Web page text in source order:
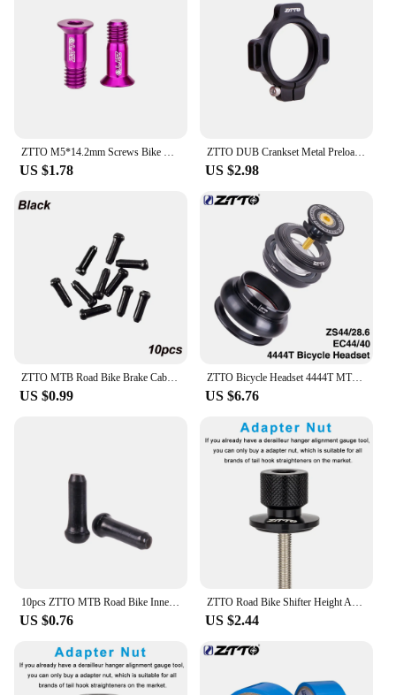
US $1.78
ZTTO DUB Crankset Metal Preload Adjuster Crank Arm Self Extractor Bolt and Cup Adjustable Aluminum Spacer GXP Screw
US $2.98
US $0.99
ZTTO Bicycle Headset 4444T MTB 44mm ZS44 EC44 CNC 1 1/8"-1 1/2" Straight Tube Frame to Tapered Tube Fork 1.5 Adapter Headset
US $6.76
10pcs ZTTO MTB Road Bike Inner Wire End Caps Brake Shifter Cable Tips Wire Brake Shift Derailleur Crimps Bicycle Accessories
US $0.76
ZTTO Road Bike Shifter Height Angle Adjust Hand Shift Lever Measure Kit Bicycle Derailleur Hanger Alignment Gauge Tool
US $2.44